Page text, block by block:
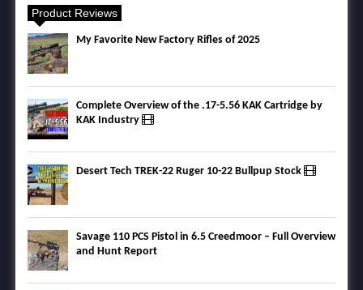
Product Reviews
My Favorite New Factory Rifles of 2025
Complete Overview of the .17-5.56 KAK Cartridge by
KAK Industry
Desert Tech TREK-22 Ruger 10-22 Bullpup Stock
Savage 110 PCS Pistol in 6.5 Creedmoor – Full Overview
and Hunt Report